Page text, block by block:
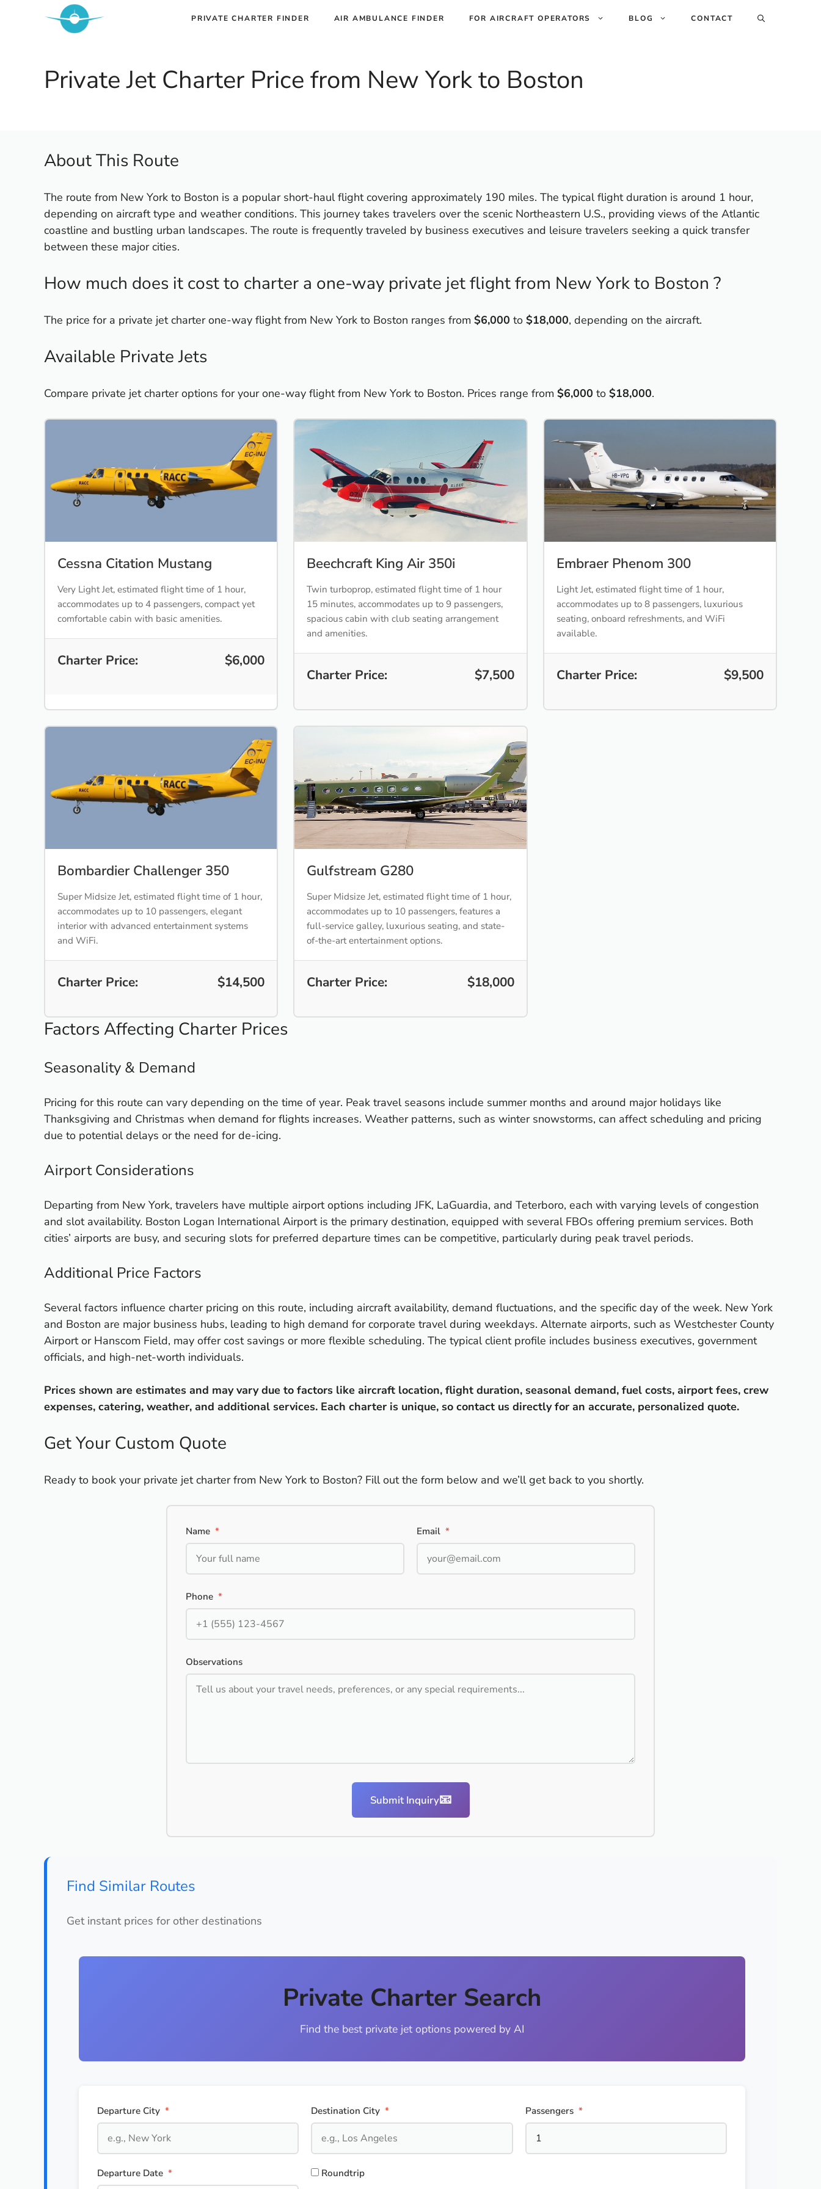
PRIVATE CHARTER FINDER AIR AMBULANCE FINDER FOR AIRCRAFT OPERATORS BLOG CONTACT
Private Jet Charter Price from New York to Boston
About This Route
The route from New York to Boston is a popular short-haul flight covering approximately 190 miles. The typical flight duration is around 1 hour,
depending on aircraft type and weather conditions. This journey takes travelers over the scenic Northeastern U.S., providing views of the Atlantic
coastline and bustling urban landscapes. The route is frequently traveled by business executives and leisure travelers seeking a quick transfer
between these major cities.
How much does it cost to charter a one-way private jet flight from New York to Boston ?
The price for a private jet charter one-way flight from New York to Boston ranges from $6,000 to $18,000, depending on the aircraft.
Available Private Jets
Compare private jet charter options for your one-way flight from New York to Boston. Prices range from $6,000 to $18,000.
Cessna Citation Mustang
Very Light Jet, estimated flight time of 1 hour,
accommodates up to 4 passengers, compact yet
comfortable cabin with basic amenities.
Charter Price: $6,000
Beechcraft King Air 350i
Twin turboprop, estimated flight time of 1 hour
15 minutes, accommodates up to 9 passengers,
spacious cabin with club seating arrangement
and amenities.
Charter Price: $7,500
Embraer Phenom 300
Light Jet, estimated flight time of 1 hour,
accommodates up to 8 passengers, luxurious
seating, onboard refreshments, and WiFi
available.
Charter Price: $9,500
Bombardier Challenger 350
Super Midsize Jet, estimated flight time of 1 hour,
accommodates up to 10 passengers, elegant
interior with advanced entertainment systems
and WiFi.
Charter Price: $14,500
Gulfstream G280
Super Midsize Jet, estimated flight time of 1 hour,
accommodates up to 10 passengers, features a
full-service galley, luxurious seating, and state-
of-the-art entertainment options.
Charter Price: $18,000
Factors Affecting Charter Prices
Seasonality & Demand
Pricing for this route can vary depending on the time of year. Peak travel seasons include summer months and around major holidays like
Thanksgiving and Christmas when demand for flights increases. Weather patterns, such as winter snowstorms, can affect scheduling and pricing
due to potential delays or the need for de-icing.
Airport Considerations
Departing from New York, travelers have multiple airport options including JFK, LaGuardia, and Teterboro, each with varying levels of congestion
and slot availability. Boston Logan International Airport is the primary destination, equipped with several FBOs offering premium services. Both
cities’ airports are busy, and securing slots for preferred departure times can be competitive, particularly during peak travel periods.
Additional Price Factors
Several factors influence charter pricing on this route, including aircraft availability, demand fluctuations, and the specific day of the week. New York
and Boston are major business hubs, leading to high demand for corporate travel during weekdays. Alternate airports, such as Westchester County
Airport or Hanscom Field, may offer cost savings or more flexible scheduling. The typical client profile includes business executives, government
officials, and high-net-worth individuals.
Prices shown are estimates and may vary due to factors like aircraft location, flight duration, seasonal demand, fuel costs, airport fees, crew
expenses, catering, weather, and additional services. Each charter is unique, so contact us directly for an accurate, personalized quote.
Get Your Custom Quote
Ready to book your private jet charter from New York to Boston? Fill out the form below and we’ll get back to you shortly.
Name * Email *
Phone *
Observations
Submit Inquiry📧
Find Similar Routes
Get instant prices for other destinations
Private Charter Search
Find the best private jet options powered by AI
Departure City * Destination City * Passengers *
Departure Date * Roundtrip